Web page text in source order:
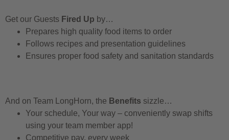
Get our Guests Fired Up by…
Prepares high quality food items to order
Follows recipes and presentation guidelines
Ensures proper food safety and sanitation standards
And on Team LongHorn, the Benefits sizzle…
Your schedule, Your way – conveniently swap shifts
using your team member app!
Competitive pay, every week